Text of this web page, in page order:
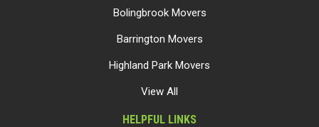
Bolingbrook Movers
Barrington Movers
Highland Park Movers
View All
HELPFUL LINKS